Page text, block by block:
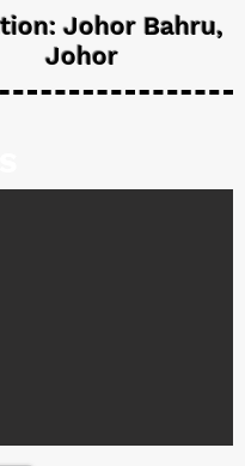
Johor Bahru,
Johor